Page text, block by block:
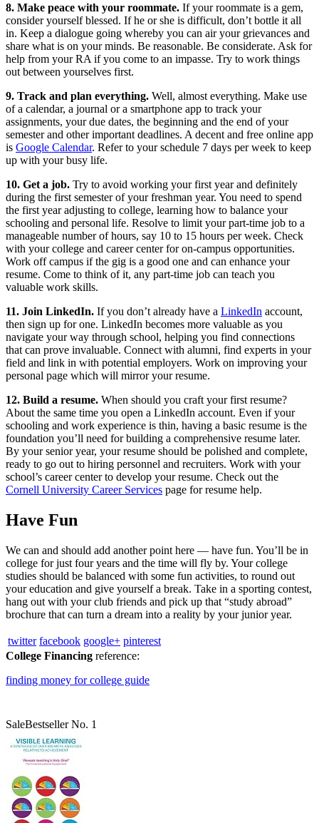
8. Make peace with your roommate. If your roommate is a gem,
consider yourself blessed. If he or she is difficult, don’t bottle it all
in. Keep a dialogue going whereby you can air your grievances and
share what is on your minds. Be reasonable. Be considerate. Ask for
help from your RA if you come to an impasse. Try to work things
out between yourselves first.
9. Track and plan everything. Well, almost everything. Make use
of a calendar, a journal or a smartphone app to track your
assignments, your due dates, the beginning and the end of your
semester and other important deadlines. A decent and free online app
is Google Calendar. Refer to your schedule 7 days per week to keep
up with your busy life.
10. Get a job. Try to avoid working your first year and definitely
during the first semester of your freshman year. You need to spend
the first year adjusting to college, learning how to balance your
schooling and personal life. Resolve to limit your part-time job to a
manageable number of hours, say 10 to 15 hours per week. Check
with your college and career center for on-campus opportunities.
Work off campus if the gig is a good one and can enhance your
resume. Come to think of it, any part-time job can teach you
valuable work skills.
11. Join LinkedIn. If you don’t already have a LinkedIn account,
then sign up for one. LinkedIn becomes more valuable as you
navigate your way through school, helping you find connections
that can prove invaluable. Connect with alumni, find experts in your
field and link in with potential employers. Work on improving your
personal page which will mirror your resume.
12. Build a resume. When should you craft your first resume?
About the same time you open a LinkedIn account. Even if your
schooling and work experience is thin, having a basic resume is the
foundation you’ll need for building a comprehensive resume later.
By your senior year, your resume should be polished and complete,
ready to go out to hiring personnel and recruiters. Work with your
school’s career center to develop your resume. Check out the
Cornell University Career Services page for resume help.
Have Fun
We can and should add another point here — have fun. You’ll be in
college for just four years and the time will fly by. Your college
studies should be balanced with some fun activities, to round out
your education and give yourself a break. Take in a sporting contest,
hang out with your club friends and pick up that “study abroad”
brochure that can turn a dream into a reality by your junior year.
twitter facebook google+ pinterest
College Financing reference:
finding money for college guide
SaleBestseller No. 1